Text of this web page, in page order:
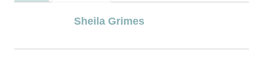
Sheila Grimes